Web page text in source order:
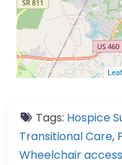
Tags: Hospice
Transitional Care,
Wheelchair